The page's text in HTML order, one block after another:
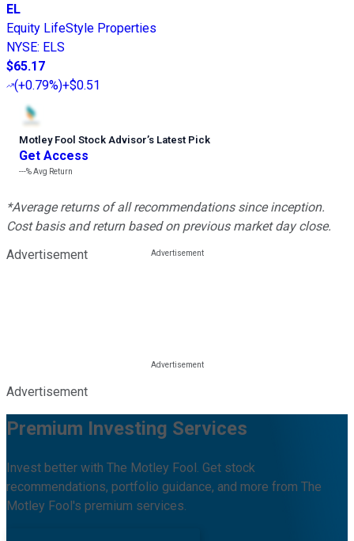
EL
Equity LifeStyle Properties
NYSE: ELS
$65.17
(+0.79%)+$0.51
Motley Fool Stock Advisor’s Latest Pick
Get Access
---%Avg Return
*Average returns of all recommendations since inception.
Cost basis and return based on previous market day close.
Advertisement
Advertisement
Premium Investing Services
Invest better with The Motley Fool. Get stock
recommendations, portfolio guidance, and more from The
Motley Fool's premium services.